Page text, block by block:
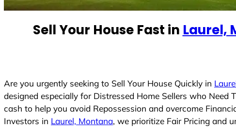
s
+
1
Sell Your House Fast in Laurel,
Are you urgently seeking to Sell Your House Quickly in
designed especially for Distressed Home Sellers who Need
cash to help you avoid Repossession and overcome
Investors in Laurel, Montana, we prioritize Fair Pricing and